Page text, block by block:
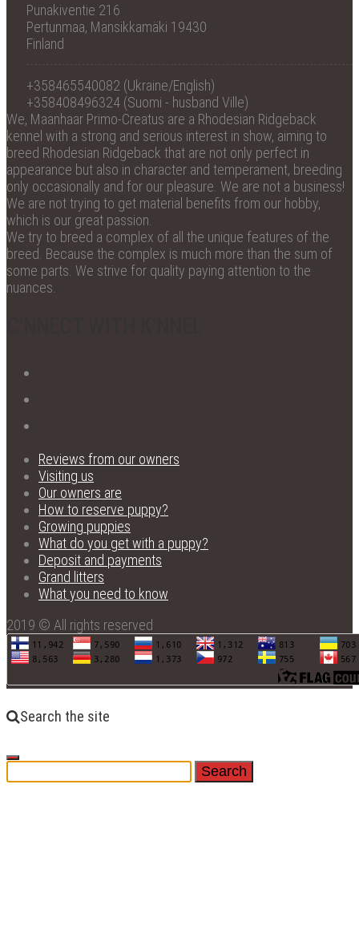
Punakiventie 216
Pertunmaa, Mansikkamäki 19430
Finland
+358465540082 (Ukraine/English)
+358408496324 (Suomi - husband Ville)
We, Maanhaar Primo-Creatus are a Rhodesian Ridgeback
kennel with a strong and serious interest in show, aiming to
breed Rhodesian Ridgeback that are not only perfect in
appearance but also in character and temperament, breeding
only occasionally and for our pleasure. We are not a business!
We are not trying to get material benefits from our hobby,
which is our great passion.
We try to breed a complex of all the unique features of the
breed. Because the complex is much more than the sum of
some parts. We strive for quality paying attention to the
nuances.
Reviews from our owners
Visiting us
Our owners are
How to reserve puppy?
Growing puppies
What do you get with a puppy?
Deposit and payments
Grand litters
What you need to know
2019 © All rights reserved
Search the site